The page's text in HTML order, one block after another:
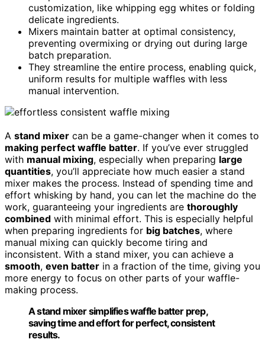
customization, like whipping egg whites or folding
delicate ingredients.
Mixers maintain batter at optimal consistency,
preventing overmixing or drying out during large
batch preparation.
They streamline the entire process, enabling quick,
uniform results for multiple waffles with less
manual intervention.
A stand mixer can be a game-changer when it comes to
making perfect waffle batter. If you’ve ever struggled
with manual mixing, especially when preparing large
quantities, you’ll appreciate how much easier a stand
mixer makes the process. Instead of spending time and
effort whisking by hand, you can let the machine do the
work, guaranteeing your ingredients are thoroughly
combined with minimal effort. This is especially helpful
when preparing ingredients for big batches, where
manual mixing can quickly become tiring and
inconsistent. With a stand mixer, you can achieve a
smooth, even batter in a fraction of the time, giving you
more energy to focus on other parts of your waffle-
making process.
A stand mixer simplifies waffle batter prep,
saving time and effort for perfect, consistent
results.